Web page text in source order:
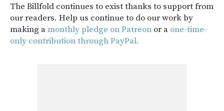
The Billfold continues to exist thanks to support from
our readers. Help us continue to do our work by
making amonthly pledge on Patreon or a one-time-
only contribution through PayPal.